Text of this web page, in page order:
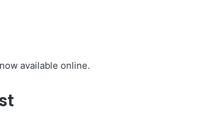
available online.